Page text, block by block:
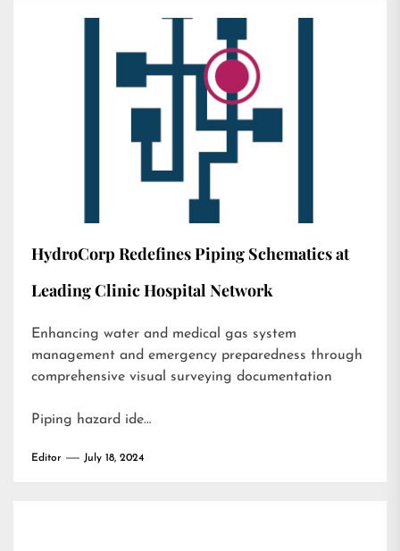
HydroCorp Redefines Piping Schematics at
Leading Clinic Hospital Network
Enhancing water and medical gas system
management and emergency preparedness through
comprehensive visual surveying documentation
Piping hazard ide…
Editor July 18, 2024